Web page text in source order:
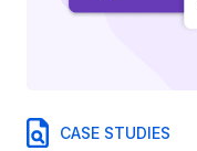
CASE STUDIES